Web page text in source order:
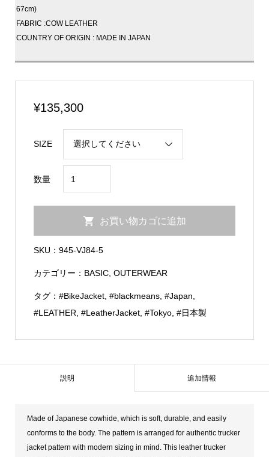
67cm)
FABRIC :COW LEATHER
COUNTRY OF ORIGIN : MADE IN JAPAN
¥135,300
SIZE
数量
Leather
Tracker
Jacket
お買い物カゴに追加
SKU： 945-VJ84-5
カテゴリー： BASIC, OUTERWEAR
タグ： #BikeJacket, #blackmeans, #Japan,
#LEATHER, #LeatherJacket, #Tokyo, #日本製
説明 追加情報
Made of Japanese cowhide, which is soft, durable, and easily
conforms to the body. The pattern is arranged for authentic trucker
jacket pattern with modern sizing in mind. This leather trucker